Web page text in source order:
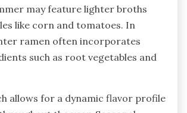
may feature lighter broths
like corn and tomatoes. In
ramen often incorporates
such as root vegetables and
allows for a dynamic flavor profile